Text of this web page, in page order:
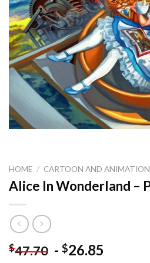
HOME / CARTOON AND ANIMATION
Alice In Wonderland –
$47.70 - $26.85